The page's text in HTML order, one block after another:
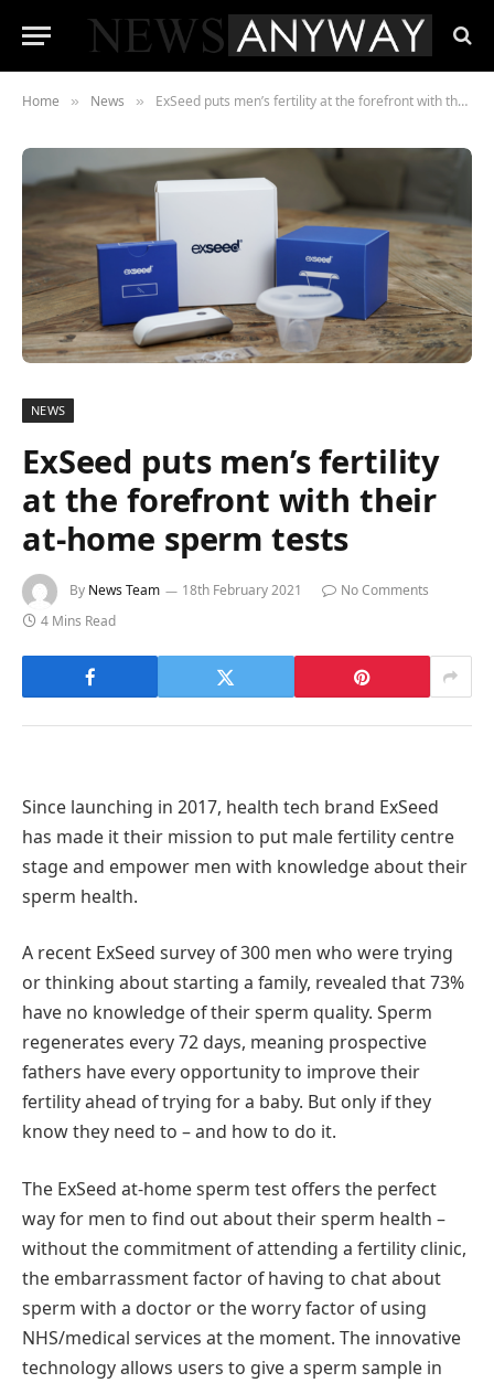
Home » News » ExSeed puts men’s fertility at the forefront with their at-home sperm tests
NEWS
ExSeed puts men’s fertility
at the forefront with their
at-home sperm tests
By News Team 18th February 2021
No Comments
4 Mins Read
Since launching in 2017, health tech brand ExSeed
has made it their mission to put male fertility centre
stage and empower men with knowledge about their
sperm health.
A recent ExSeed survey of 300 men who were trying
or thinking about starting a family, revealed that 73%
have no knowledge of their sperm quality. Sperm
regenerates every 72 days, meaning prospective
fathers have every opportunity to improve their
fertility ahead of trying for a baby. But only if they
know they need to – and how to do it.
The ExSeed at-home sperm test offers the perfect
way for men to find out about their sperm health –
without the commitment of attending a fertility clinic,
the embarrassment factor of having to chat about
sperm with a doctor or the worry factor of using
NHS/medical services at the moment. The innovative
technology allows users to give a sperm sample in